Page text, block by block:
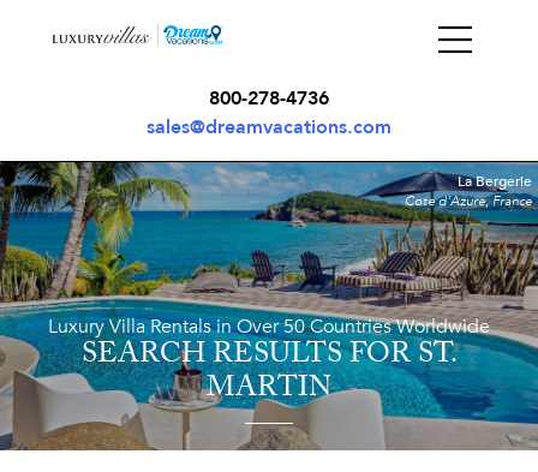
800-278-4736
sales@dreamvacations.com
Luxury Villa Rentals in Over 50 Countries Worldwide
SEARCH RESULTSFOR ST.
MARTIN
La Bergerie
Cote d'Azure, France